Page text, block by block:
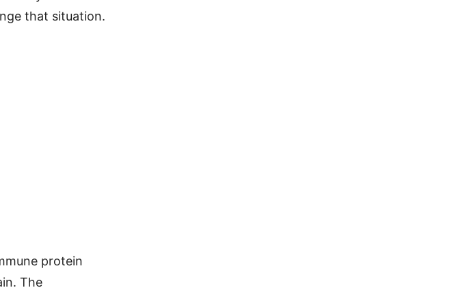
that situation.
protein
The